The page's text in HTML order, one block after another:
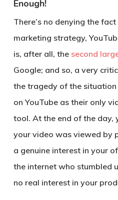
Enough!
There’s no denying the
marketing strategy,
is, after all, the second
Google; and so, a very
the tragedy of the
on YouTube as their only
tool. At the end of the day,
your video was viewed by
a genuine interest in your
the internet who stumbled
no real interest in your